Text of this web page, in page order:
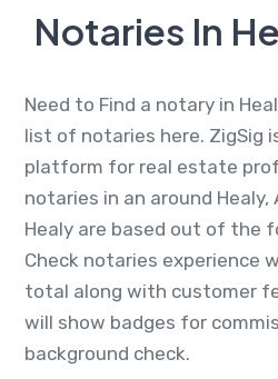
Notaries In
Need to Find a notary in
list of notaries here. ZigSig
platform for real estate
notaries in an around Healy,
Healy are based out of the
Check notaries experience
total along with customer
will show badges for
background check.